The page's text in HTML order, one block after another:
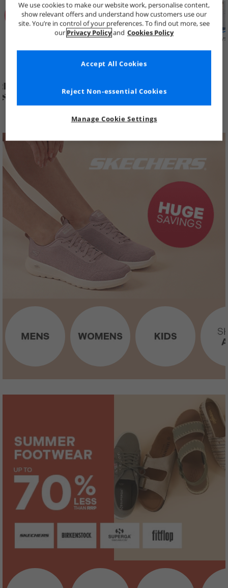
Price Cuts New in Mens Womens Boys
We use cookies to make our website work, personalise content,
show relevant offers and understand how customers use our
site. You’re in control of your preferences. To find out more, see
our Privacy Policyand Cookies Policy
Manage Cookie Settings
Reject Non-essential Cookies
Accept All Cookies